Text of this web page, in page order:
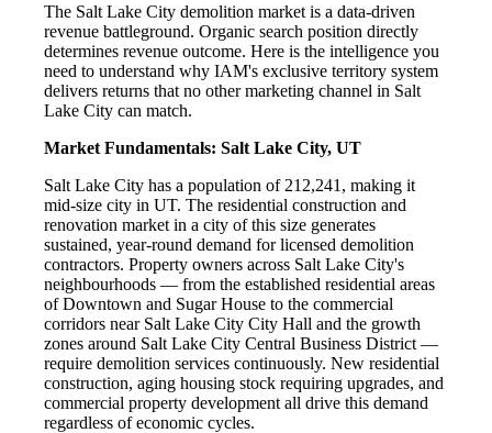
The Salt Lake City demolition market is a data-driven
revenue battleground. Organic search position directly
determines revenue outcome. Here is the intelligence you
need to understand why IAM's exclusive territory system
delivers returns that no other marketing channel in Salt
Lake City can match.
Market Fundamentals: Salt Lake City, UT
Salt Lake City has a population of 212,241, making it
mid-size city in UT. The residential construction and
renovation market in a city of this size generates
sustained, year-round demand for licensed demolition
contractors. Property owners across Salt Lake City's
neighbourhoods — from the established residential areas
of Downtown and Sugar House to the commercial
corridors near Salt Lake City City Hall and the growth
zones around Salt Lake City Central Business District —
require demolition services continuously. New residential
construction, aging housing stock requiring upgrades, and
commercial property development all drive this demand
regardless of economic cycles.